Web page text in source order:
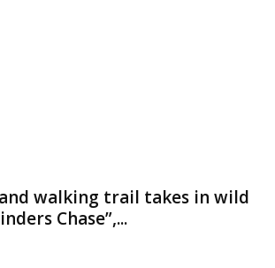
walking trail takes in wild
Chase”,...